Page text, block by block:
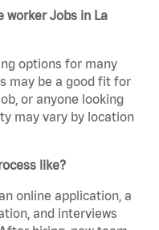
worker Jobs in La
options for many
may be a good fit for
or anyone looking
may vary by location
like?
online application, a
and interviews